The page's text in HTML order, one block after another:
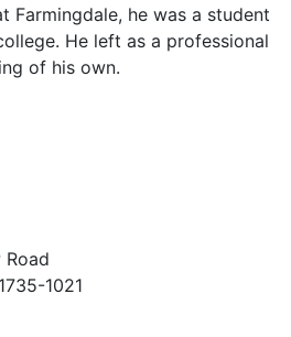
Farmingdale, he was a student
He left as a professional
of his own.
1021